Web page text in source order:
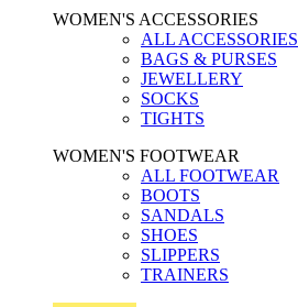
WOMEN'S ACCESSORIES
ALL ACCESSORIES
BAGS & PURSES
JEWELLERY
SOCKS
TIGHTS
WOMEN'S FOOTWEAR
ALL FOOTWEAR
BOOTS
SANDALS
SHOES
SLIPPERS
TRAINERS